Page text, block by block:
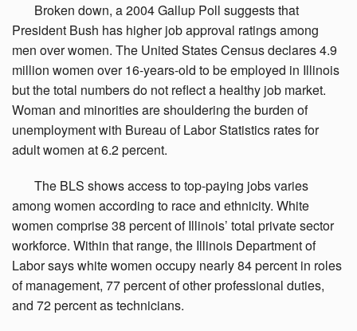
Broken down, a 2004 Gallup Poll suggests that
President Bush has higher job approval ratings among
men over women. The United States Census declares 4.9
million women over 16-years-old to be employed in Illinois
but the total numbers do not reflect a healthy job market.
Woman and minorities are shouldering the burden of
unemployment with Bureau of Labor Statistics rates for
adult women at 6.2 percent.
The BLS shows access to top-paying jobs varies
among women according to race and ethnicity. White
women comprise 38 percent of Illinois’ total private sector
workforce. Within that range, the Illinois Department of
Labor says white women occupy nearly 84 percent in roles
of management, 77 percent of other professional duties,
and 72 percent as technicians.